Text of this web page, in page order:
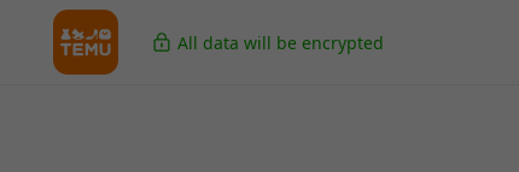
All data will be encrypted